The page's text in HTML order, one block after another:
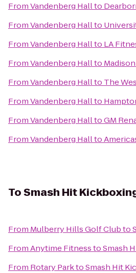
FromVandenberg Hallto
FromVandenberg Hallto
FromVandenberg Hallto LA
FromVandenberg Hallto
FromVandenberg Hallto The
FromVandenberg Hallto
FromVandenberg HalltoGM
FromVandenberg Hallto
ToSmash Hit
From Mulberry Hills Golf Clubto
FromAnytime FitnesstoSmash
From Rotary ParktoSmash Hit